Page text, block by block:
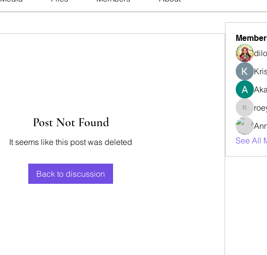
Post Not Found
It seems like this post was deleted
Back to discussion
See All